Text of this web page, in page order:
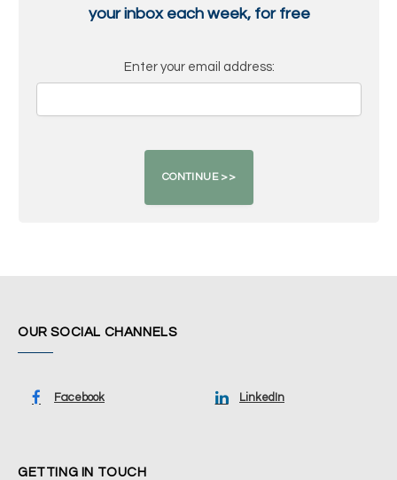
your inbox each week, for free
Enter your email address:
OUR SOCIAL CHANNELS
Facebook LinkedIn
GETTING IN TOUCH